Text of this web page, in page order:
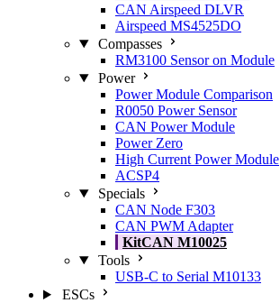
CAN Airspeed DLVR
Airspeed MS4525DO
Compasses
RM3100 Sensor on Module
Power
Power Module Comparison
R0050 Power Sensor
CAN Power Module
Power Zero
High Current Power Module
ACSP4
Specials
CAN Node F303
CAN PWM Adapter
KitCAN M10025
Tools
USB-C to Serial M10133
ESCs